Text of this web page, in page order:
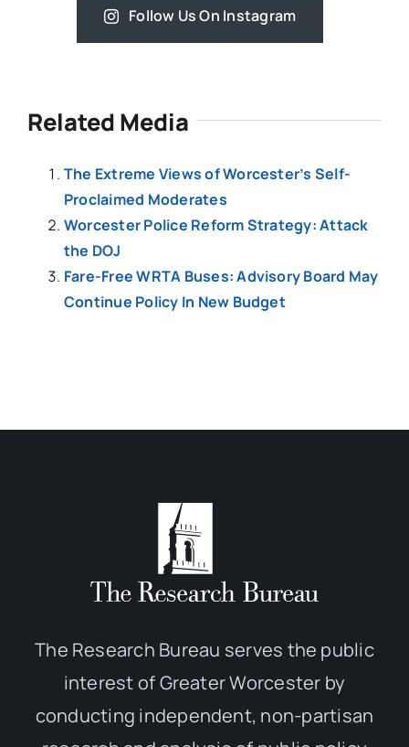
Follow Us On Instagram
Related Media
The Extreme Views of Worcester’s Self-
Proclaimed Moderates
Worcester Police Reform Strategy: Attack
the DOJ
Fare-Free WRTA Buses: Advisory Board May
Continue Policy In New Budget
The Research Bureau serves the public
interest of Greater Worcester by
conducting independent, non-partisan